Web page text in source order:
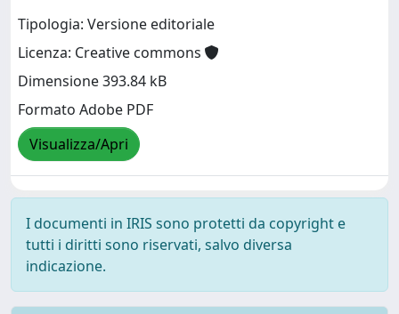
Tipologia: Versione editoriale
Licenza: Creative commons
Dimensione 393.84 kB
Formato Adobe PDF
Visualizza/Apri
I documenti in IRIS sono protetti da copyright e
tutti i diritti sono riservati, salvo diversa
indicazione.